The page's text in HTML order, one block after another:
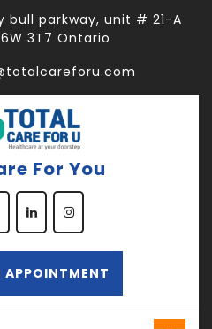
bull parkway, unit # 21-A
3T7 Ontario
For You
APPOINTMENT